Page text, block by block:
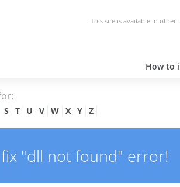
This site is available in other
How to
S T U V W X Y Z
"dll not found" error!